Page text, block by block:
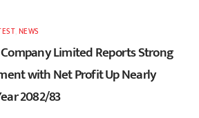
, NEWS
Limited Reports Strong
with Net Profit Up Nearly
2082/83